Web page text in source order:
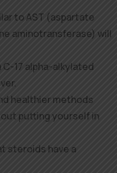
to AST (aspartate
aminotransferase) will
17 alpha-alkylated
healthier methods
putting yourself in
steroids have a